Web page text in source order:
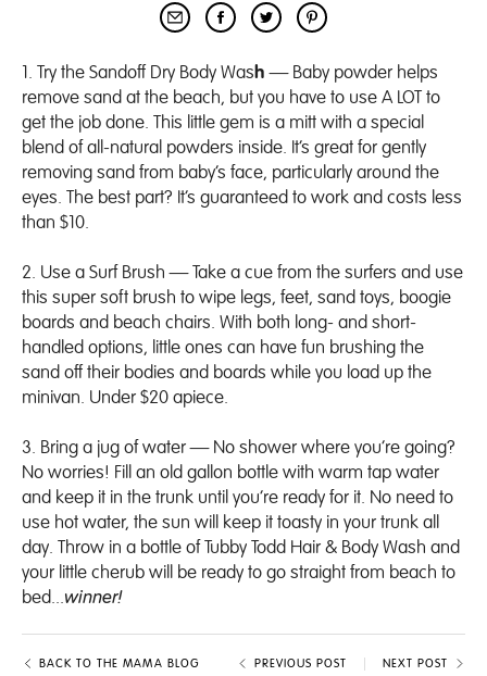
1. Try the Sandoff Dry Body Wash — Baby powder helps
remove sand at the beach, but you have to use A LOT to
get the job done. This little gem is a mitt with a special
blend of all-natural powders inside. It’s great for gently
removing sand from baby’s face, particularly around the
eyes. The best part? It’s guaranteed to work and costs less
than $10.
2. Use a Surf Brush — Take a cue from the surfers and use
this super soft brush to wipe legs, feet, sand toys, boogie
boards and beach chairs. With both long- and short-
handled options, little ones can have fun brushing the
sand off their bodies and boards while you load up the
minivan. Under $20 apiece.
3. Bring a jug of water — No shower where you’re going?
No worries! Fill an old gallon bottle with warm tap water
and keep it in the trunk until you’re ready for it. No need to
use hot water, the sun will keep it toasty in your trunk all
day. Throw in a bottle of Tubby Todd Hair & Body Wash and
your little cherub will be ready to go straight from beach to
bed...winner!
BACK TO THE MAMA BLOG PREVIOUS POST NEXT POST